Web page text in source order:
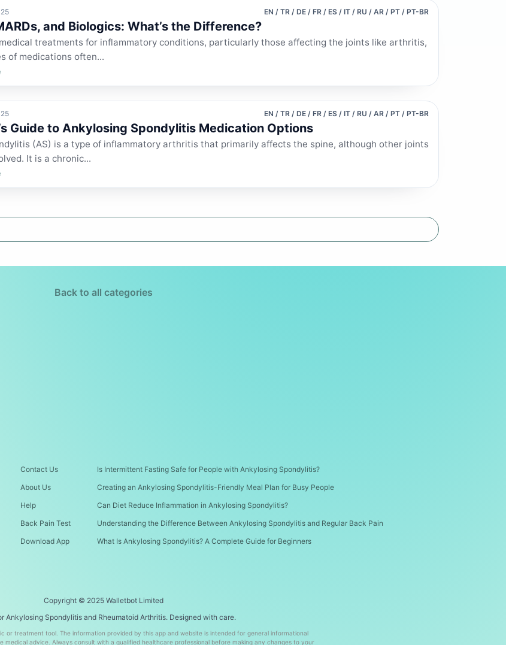
EN / TR / DE / FR / ES / IT / RU / AR / PT / PT-BR
and Biologics: What’s the Difference?
treatments for inflammatory conditions, particularly those affecting the joints like arthritis,
of medications often...
EN / TR / DE / FR / ES / IT / RU / AR / PT / PT-BR
Guide to Ankylosing Spondylitis Medication Options
(AS) is a type of inflammatory arthritis that primarily affects the spine, although other joints
It is a chronic...
Back to all categories
Contact Us
About Us
Help
Back Pain Test
Download App
Is Intermittent Fasting Safe for People with Ankylosing Spondylitis?
Creating an Ankylosing Spondylitis-Friendly Meal Plan for Busy People
Can Diet Reduce Inflammation in Ankylosing Spondylitis?
Understanding the Difference Between Ankylosing Spondylitis and Regular Back Pain
What Is Ankylosing Spondylitis? A Complete Guide for Beginners
Copyright © 2025 Walletbot Limited
Ankylosing Spondylitis and Rheumatoid Arthritis. Designed with care.
or treatment tool. The information provided by this app and website is intended for general informational
medical advice. Always consult with a qualified healthcare professional before making any changes to your